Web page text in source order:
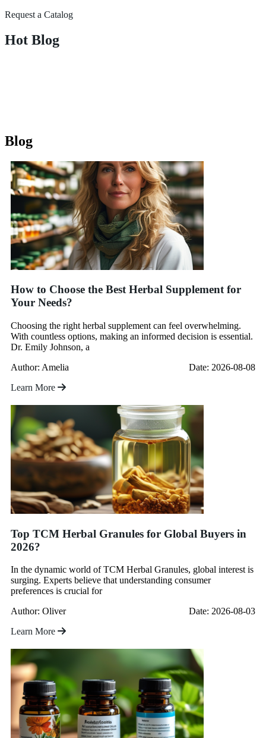
Request a Catalog
Hot Blog
Blog
How to Choose the Best Herbal Supplement for
Your Needs?
Choosing the right herbal supplement can feel overwhelming.
With countless options, making an informed decision is essential.
Dr. Emily Johnson, a
Author: Amelia
Date: 2026-08-08
Learn More
Top TCM Herbal Granules for Global Buyers in
2026?
In the dynamic world of TCM Herbal Granules, global interest is
surging. Experts believe that understanding consumer
preferences is crucial for
Author: Oliver
Date: 2026-08-03
Learn More